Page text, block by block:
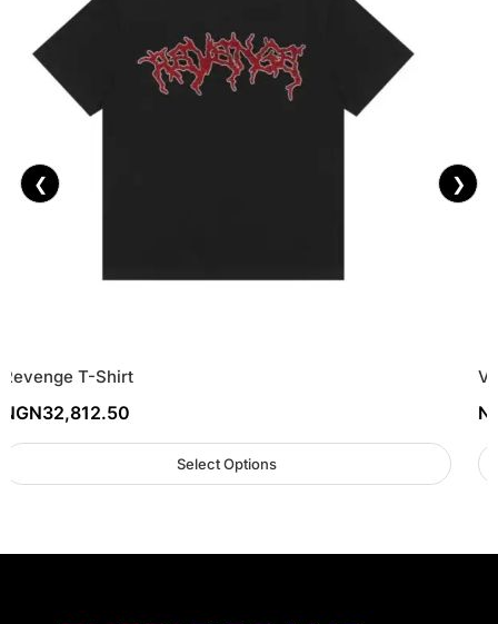
❮
Revenge T-Shirt
NGN32,812.50
Select Options
❯